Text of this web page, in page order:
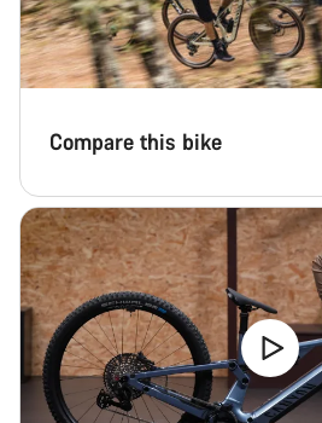
Compare this bike